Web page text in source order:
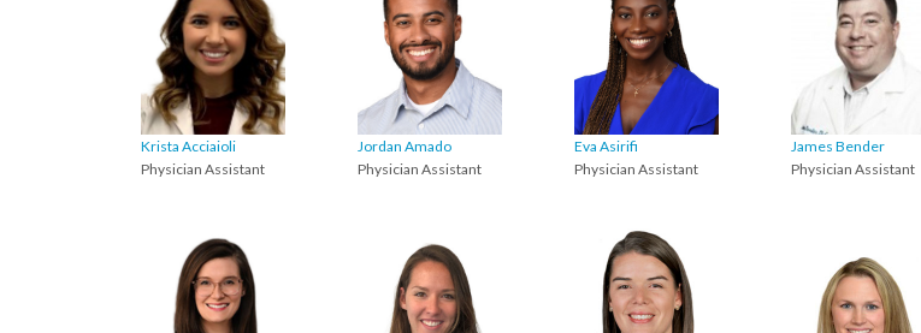
Krista Acciaioli
Physician Assistant
Jordan Amado
Physician Assistant
Eva Asirifi
Physician Assistant
James Bender
Physician Assistant